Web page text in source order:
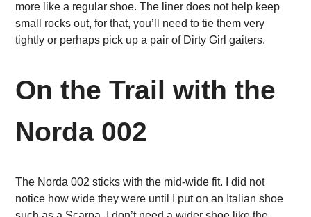
more like a regular shoe. The liner does not help keep
small rocks out, for that, you’ll need to tie them very
tightly or perhaps pick up a pair of Dirty Girl gaiters.
On the Trail with the
Norda 002
The Norda 002 sticks with the mid-wide fit. I did not
notice how wide they were until I put on an Italian shoe